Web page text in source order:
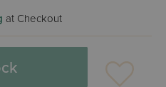
at Checkout